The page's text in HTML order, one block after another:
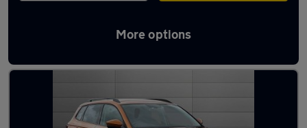
More options
Latest used Skoda Karoq in Gorseinon